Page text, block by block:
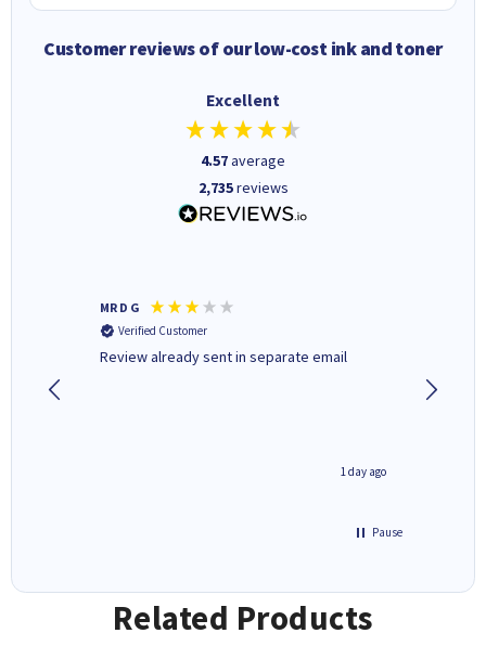
Customer reviews of our low-cost ink and toner
Excellent
4.57average
2,735reviews
MR D G
Verified Customer
Review already sent in separate email
1 day ago
Pause
Related Products